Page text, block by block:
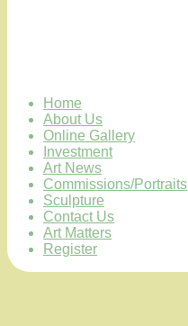
Home
About Us
Online Gallery
Investment
Art News
Commissions/Portraits
Sculpture
Contact Us
Art Matters
Register